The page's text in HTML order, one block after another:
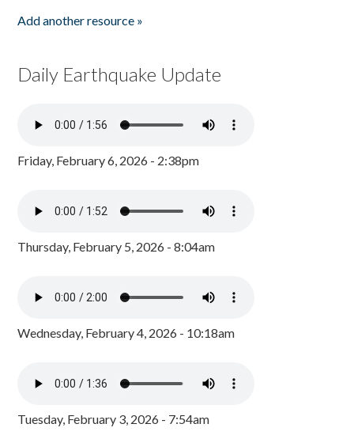
Add another resource »
Daily Earthquake Update
Friday, February 6, 2026 - 2:38pm
Thursday, February 5, 2026 - 8:04am
Wednesday, February 4, 2026 - 10:18am
Tuesday, February 3, 2026 - 7:54am